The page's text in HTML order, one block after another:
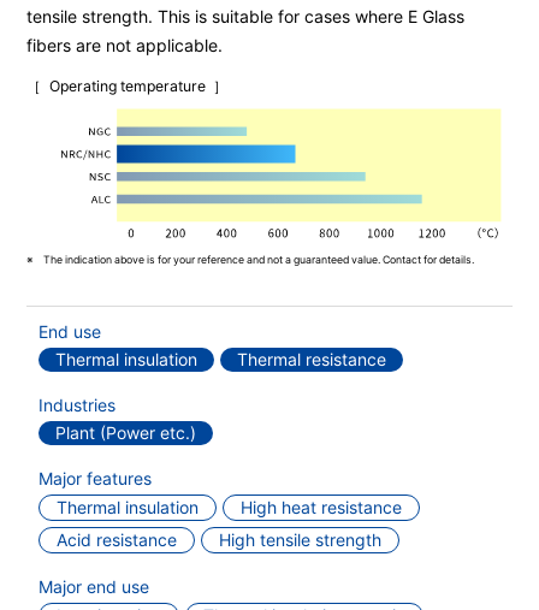
tensile strength. This is suitable for cases where E Glass
fibers are not applicable.
Operating temperature
The indication above is for your reference and not a guaranteed value. Contact for details.
End use
Thermal insulation
Thermal resistance
Industries
Plant (Power etc.)
Major features
Thermal insulation
High heat resistance
Acid resistance
High tensile strength
Major end use